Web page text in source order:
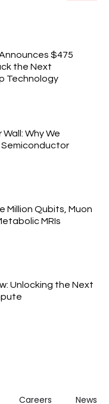
$475
the Next
Technology
Why We
Semiconductor
Million Qubits, Muon
MRIs
Unlocking the Next
Careers News